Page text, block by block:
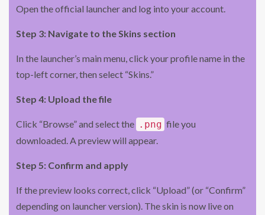
Open the official launcher and log into your account.
Step 3: Navigate to the Skins section
In the launcher’s main menu, click your profile name in the
top-left corner, then select “Skins.”
Step 4: Upload the file
Click “Browse” and select the .png file you
downloaded. A preview will appear.
Step 5: Confirm and apply
If the preview looks correct, click “Upload” (or “Confirm”
depending on launcher version). The skin is now live on